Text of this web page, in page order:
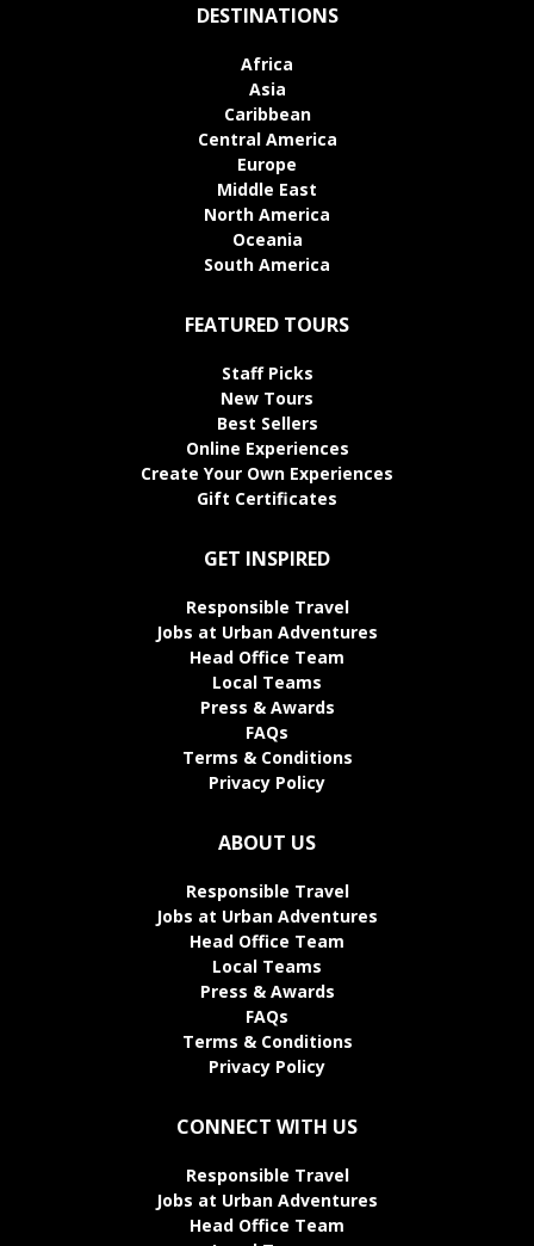
DESTINATIONS
Africa
Asia
Caribbean
Central America
Europe
Middle East
North America
Oceania
South America
FEATURED TOURS
Staff Picks
New Tours
Best Sellers
Online Experiences
Create Your Own Experiences
Gift Certificates
GET INSPIRED
Responsible Travel
Jobs at Urban Adventures
Head Office Team
Local Teams
Press & Awards
FAQs
Terms & Conditions
Privacy Policy
ABOUT US
Responsible Travel
Jobs at Urban Adventures
Head Office Team
Local Teams
Press & Awards
FAQs
Terms & Conditions
Privacy Policy
CONNECT WITH US
Responsible Travel
Jobs at Urban Adventures
Head Office Team